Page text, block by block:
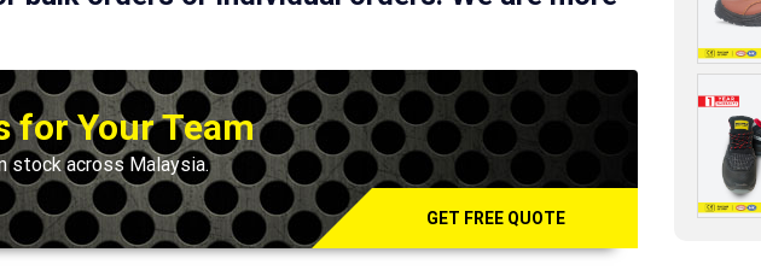
for Your Team
stock across Malaysia.
GET FREE QUOTE